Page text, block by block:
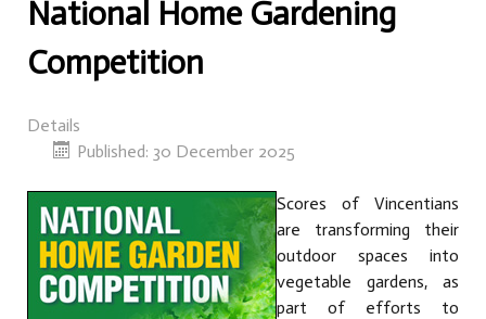
National Home Gardening
Competition
Details
Published: 30 December 2025
Scores of Vincentians
are transforming their
outdoor spaces into
vegetable gardens, as
part of efforts to